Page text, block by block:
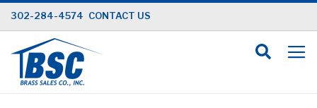
Skip
to
Content
302-284-4574 CONTACT US